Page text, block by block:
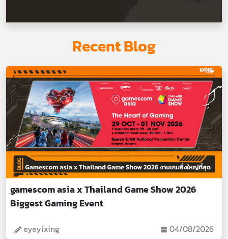
Recent Blog
gamescom asia x Thailand Game Show 2026
Biggest Gaming Event
eyeyixing 04/08/2026